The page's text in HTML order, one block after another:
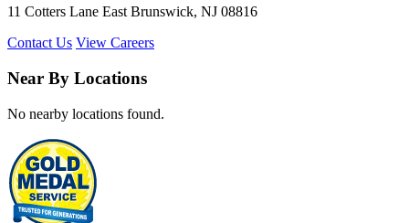
11 Cotters Lane East Brunswick, NJ 08816
Contact Us View Careers
Near By Locations
No nearby locations found.